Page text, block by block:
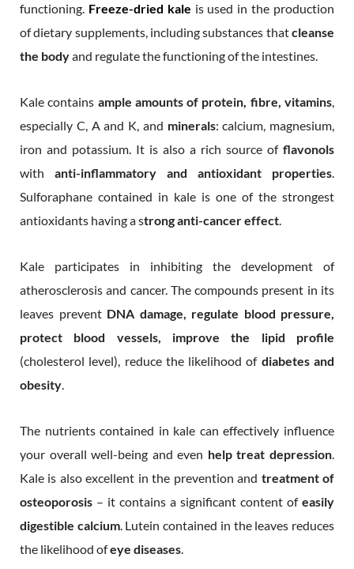
functioning. Freeze-dried kale is used in the production
of dietary supplements, including substances thatcleanse
the bodyand regulate the functioning of the intestines.
Kale contains ample amounts of protein, fibre, vitamins,
especially C, A and K, and minerals: calcium, magnesium,
iron and potassium. It is also a rich source of flavonols
with anti-inflammatory and antioxidant properties.
Sulforaphane contained in kale is one of the strongest
antioxidants having a strong anti-cancer effect.
Kale participates in inhibiting the development of
atherosclerosis and cancer. The compounds present in its
leaves prevent DNA damage, regulate blood pressure,
protect blood vessels, improve the lipid profile
(cholesterol level), reduce the likelihood of diabetes and
obesity.
The nutrients contained in kale can effectively influence
your overall well-being and even help treat depression.
Kale is also excellent in the prevention and treatment of
osteoporosis – it contains a significant content of easily
digestible calcium. Lutein contained in the leaves reduces
the likelihood ofeye diseases.